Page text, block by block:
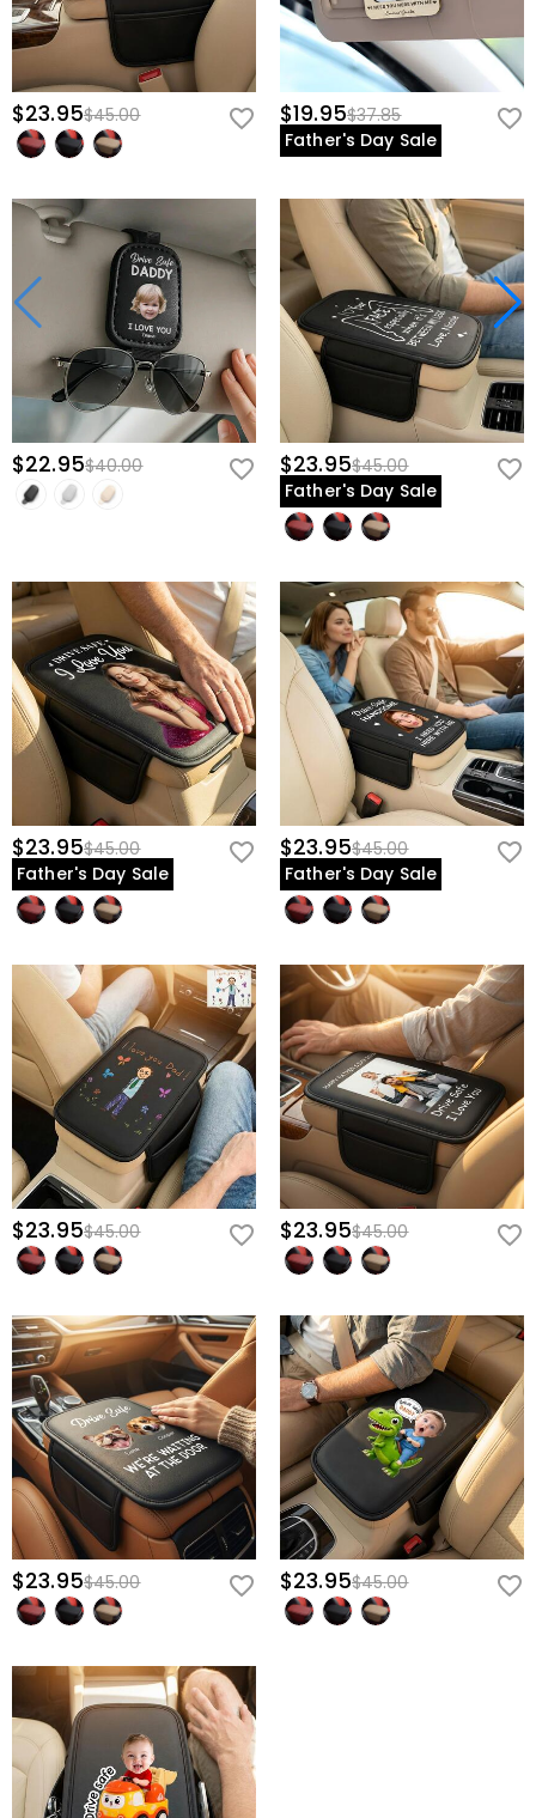
$23.95$45.00 $19.95$37.85
Father's Day Sale
$22.95$40.00 $23.95$45.00
Father's Day Sale
$23.95$45.00
Father's Day Sale
$23.95$45.00
Father's Day Sale
$23.95$45.00 $23.95$45.00
$23.95$45.00 $23.95$45.00